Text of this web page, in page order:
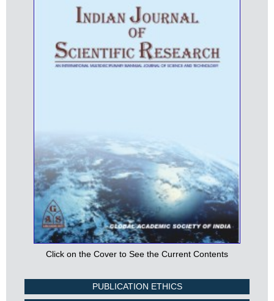
Click on the Cover to See the Current Contents
PUBLICATION ETHICS